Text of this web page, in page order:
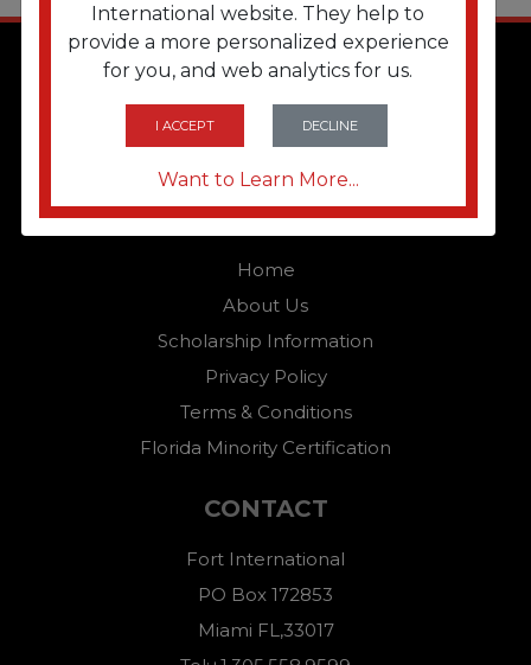
International website. They help to
provide a more personalized experience
for you, and web analytics for us.
I ACCEPT DECLINE
Want to Learn More...
QUICK LINKS
Home
About Us
Scholarship Information
Privacy Policy
Terms & Conditions
Florida Minority Certification
CONTACT
Fort International
PO Box 172853
Miami FL,33017